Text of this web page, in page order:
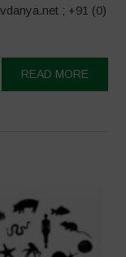
; +91 (0)
READ MORE